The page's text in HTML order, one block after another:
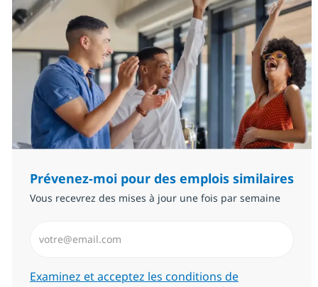
Prévenez-moi pour des emplois similaires
Vous recevrez des mises à jour une fois par semaine
Required
Examinez et acceptez les conditions de